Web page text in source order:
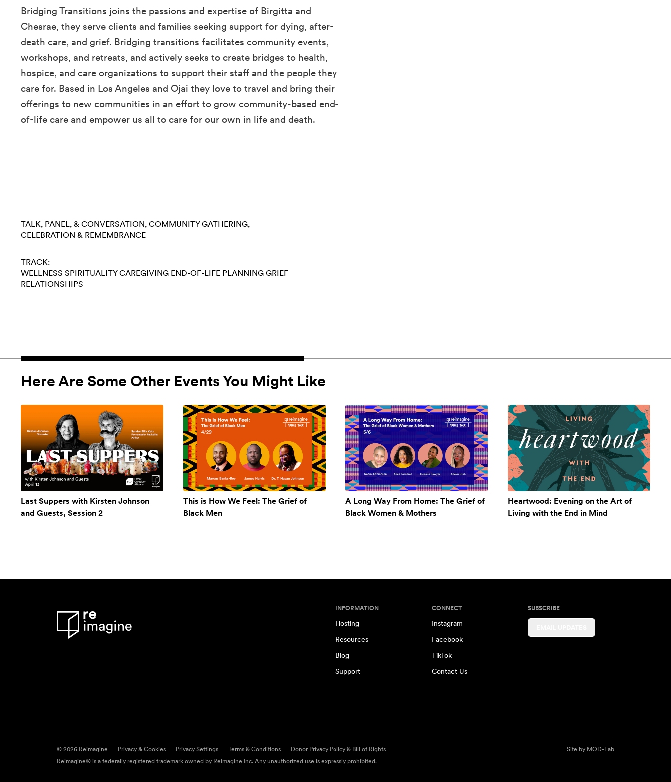
Bridging Transitions joins the passions and expertise of Birgitta and
Chesrae, they serve clients and families seeking support for dying, after-
death care, and grief. Bridging transitions facilitates community events,
workshops, and retreats, and actively seeks to create bridges to health,
hospice, and care organizations to support their staff and the people they
care for. Based in Los Angeles and Ojai they love to travel and bring their
offerings to new communities in an effort to grow community-based end-
of-life care and empower us all to care for our own in life and death.
TALK, PANEL, & CONVERSATION COMMUNITY GATHERING
CELEBRATION & REMEMBRANCE
TRACK:
WELLNESS SPIRITUALITY CAREGIVING END-OF-LIFE PLANNING GRIEF
RELATIONSHIPS
Here Are Some Other Events You Might Like
Last Suppers with Kirsten Johnson
and Guests, Session 2
This is How We Feel: The Grief of
Black Men
A Long Way From Home: The Grief of
Black Women & Mothers
Heartwood: Evening on the Art of
Living with the End in Mind
INFORMATION
Hosting
Resources
Blog
Support
CONNECT
Instagram
Facebook
TikTok
Contact Us
SUBSCRIBE
© 2026 Reimagine Privacy & Cookies Privacy Settings Terms & Conditions Donor Privacy Policy & Bill of Rights Site by MOD-Lab
Reimagine® is a federally registered trademark owned by Reimagine Inc. Any unauthorized use is expressly prohibited.